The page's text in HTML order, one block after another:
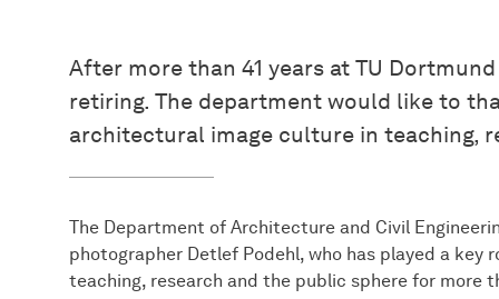
After more than 41 years at TU
retiring. The department would like to
architectural image culture in teaching,
The Department of Architecture and Civil
photographer Detlef Podehl, who has played a key
teaching, research and the public sphere for more